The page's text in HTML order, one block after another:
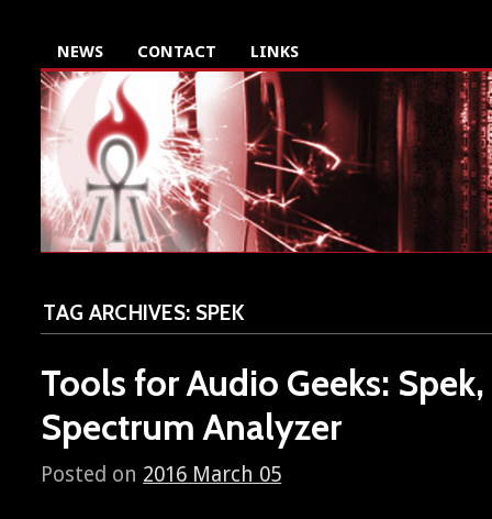
NEWS CONTACT LINKS
TAG ARCHIVES: SPEK
Tools for Audio Geeks: Spek,
Spectrum Analyzer
Posted on 2016 March 05